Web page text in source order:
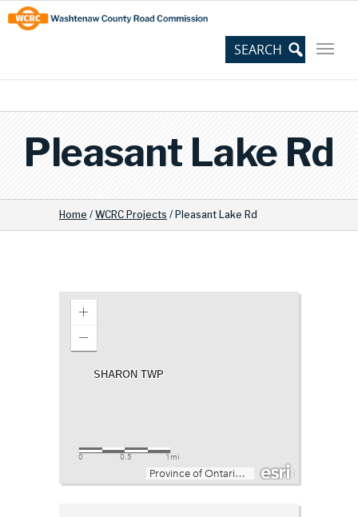
Skip
to
Content
Site
map
Pleasant Lake Rd
Home / WCRC Projects / Pleasant Lake Rd